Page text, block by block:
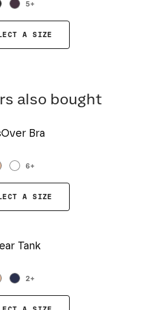
5+
A SIZE
also bought
Bra
6+
A SIZE
Tank
2+